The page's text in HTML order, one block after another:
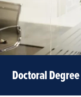
Doctoral